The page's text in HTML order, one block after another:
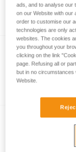
ads, and to analyse our
on our Website with our
order to customise our
technologies are only
websites. The cookies
you throughout your
clicking on the link
page. Refusing all or
but in no
Website.